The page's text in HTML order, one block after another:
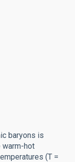
baryons is
hot
(T =